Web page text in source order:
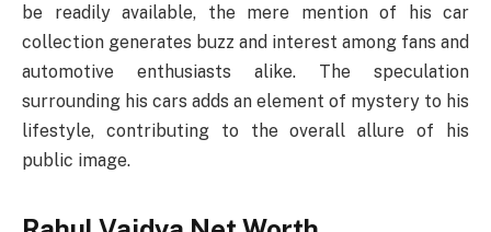
be readily available, the mere mention of his car
collection generates buzz and interest among fans and
automotive enthusiasts alike. The speculation
surrounding his cars adds an element of mystery to his
lifestyle, contributing to the overall allure of his
public image.